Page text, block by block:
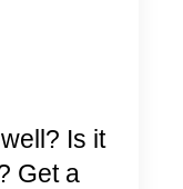
Is it
Get a